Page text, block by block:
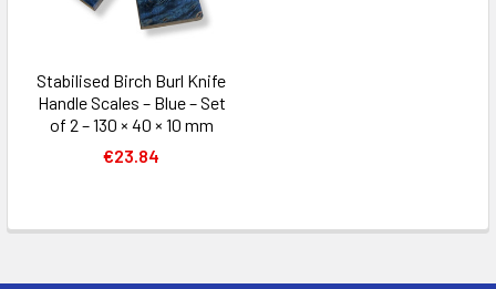
Stabilised Birch Burl Knife
Handle Scales – Blue – Set
of 2 – 130 × 40 × 10 mm
€23.84